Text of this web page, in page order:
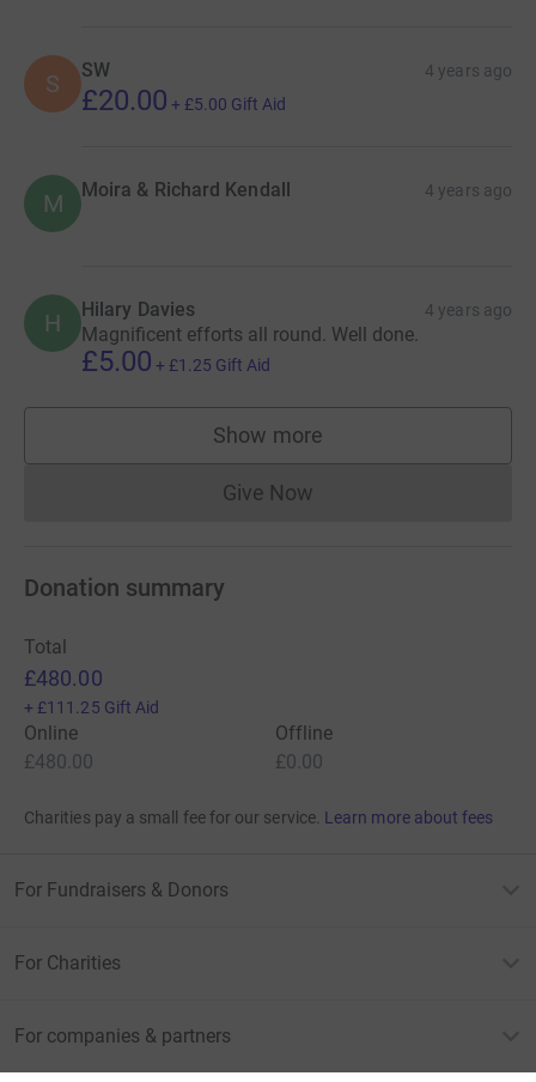
S SW 4 years ago
£20.00 + £5.00 Gift Aid
M Moira & Richard Kendall 4 years ago
H Hilary Davies 4 years ago
Magnificent efforts all round. Well done.
£5.00 + £1.25 Gift Aid
Show more
supporters
Give NowDonations cannot currently
Donation summary
Total
£480.00
+ £111.25 Gift Aid
Online
£480.00
Offline
£0.00
Charities pay a small fee for our service. Learn more about fees
For Fundraisers & Donors
For Charities
For companies & partners